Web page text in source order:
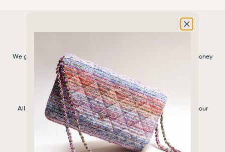
We guarantee that every item we sell is authentic, or all of your money
HANDPICKED & REJUVENATED
All our items are carefully selected, cleaned and rejuvenated by our
experts